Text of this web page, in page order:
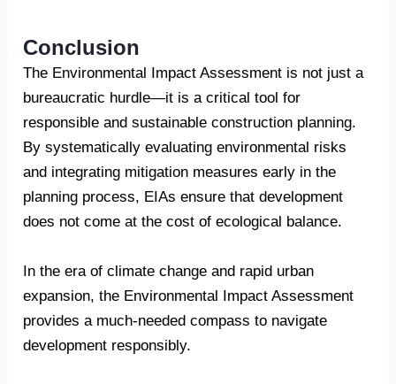
Conclusion
The Environmental Impact Assessment is not just a
bureaucratic hurdle—it is a critical tool for
responsible and sustainable construction planning.
By systematically evaluating environmental risks
and integrating mitigation measures early in the
planning process, EIAs ensure that development
does not come at the cost of ecological balance.
In the era of climate change and rapid urban
expansion, the Environmental Impact Assessment
provides a much-needed compass to navigate
development responsibly.